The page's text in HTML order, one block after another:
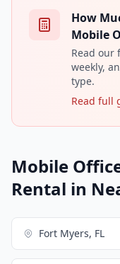
How
Mobile
Read our
weekly,
type.
Read full
Mobile
Rental in
Fort Myers, FL